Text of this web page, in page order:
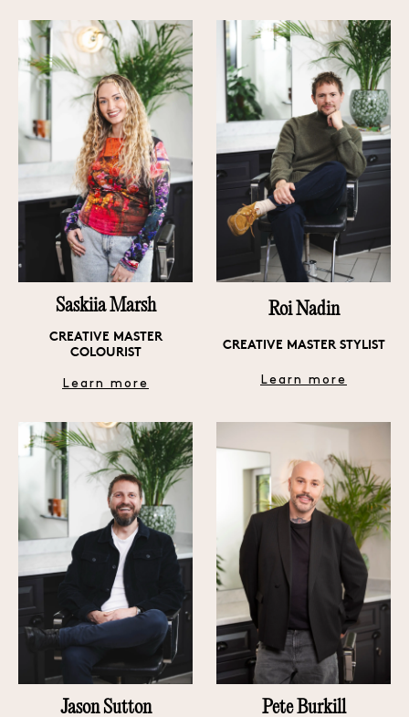
Saskiia Marsh
CREATIVE MASTER
COLOURIST
Learn more
Roi Nadin
CREATIVE MASTER STYLIST
Learn more
Jason Sutton Pete Burkill